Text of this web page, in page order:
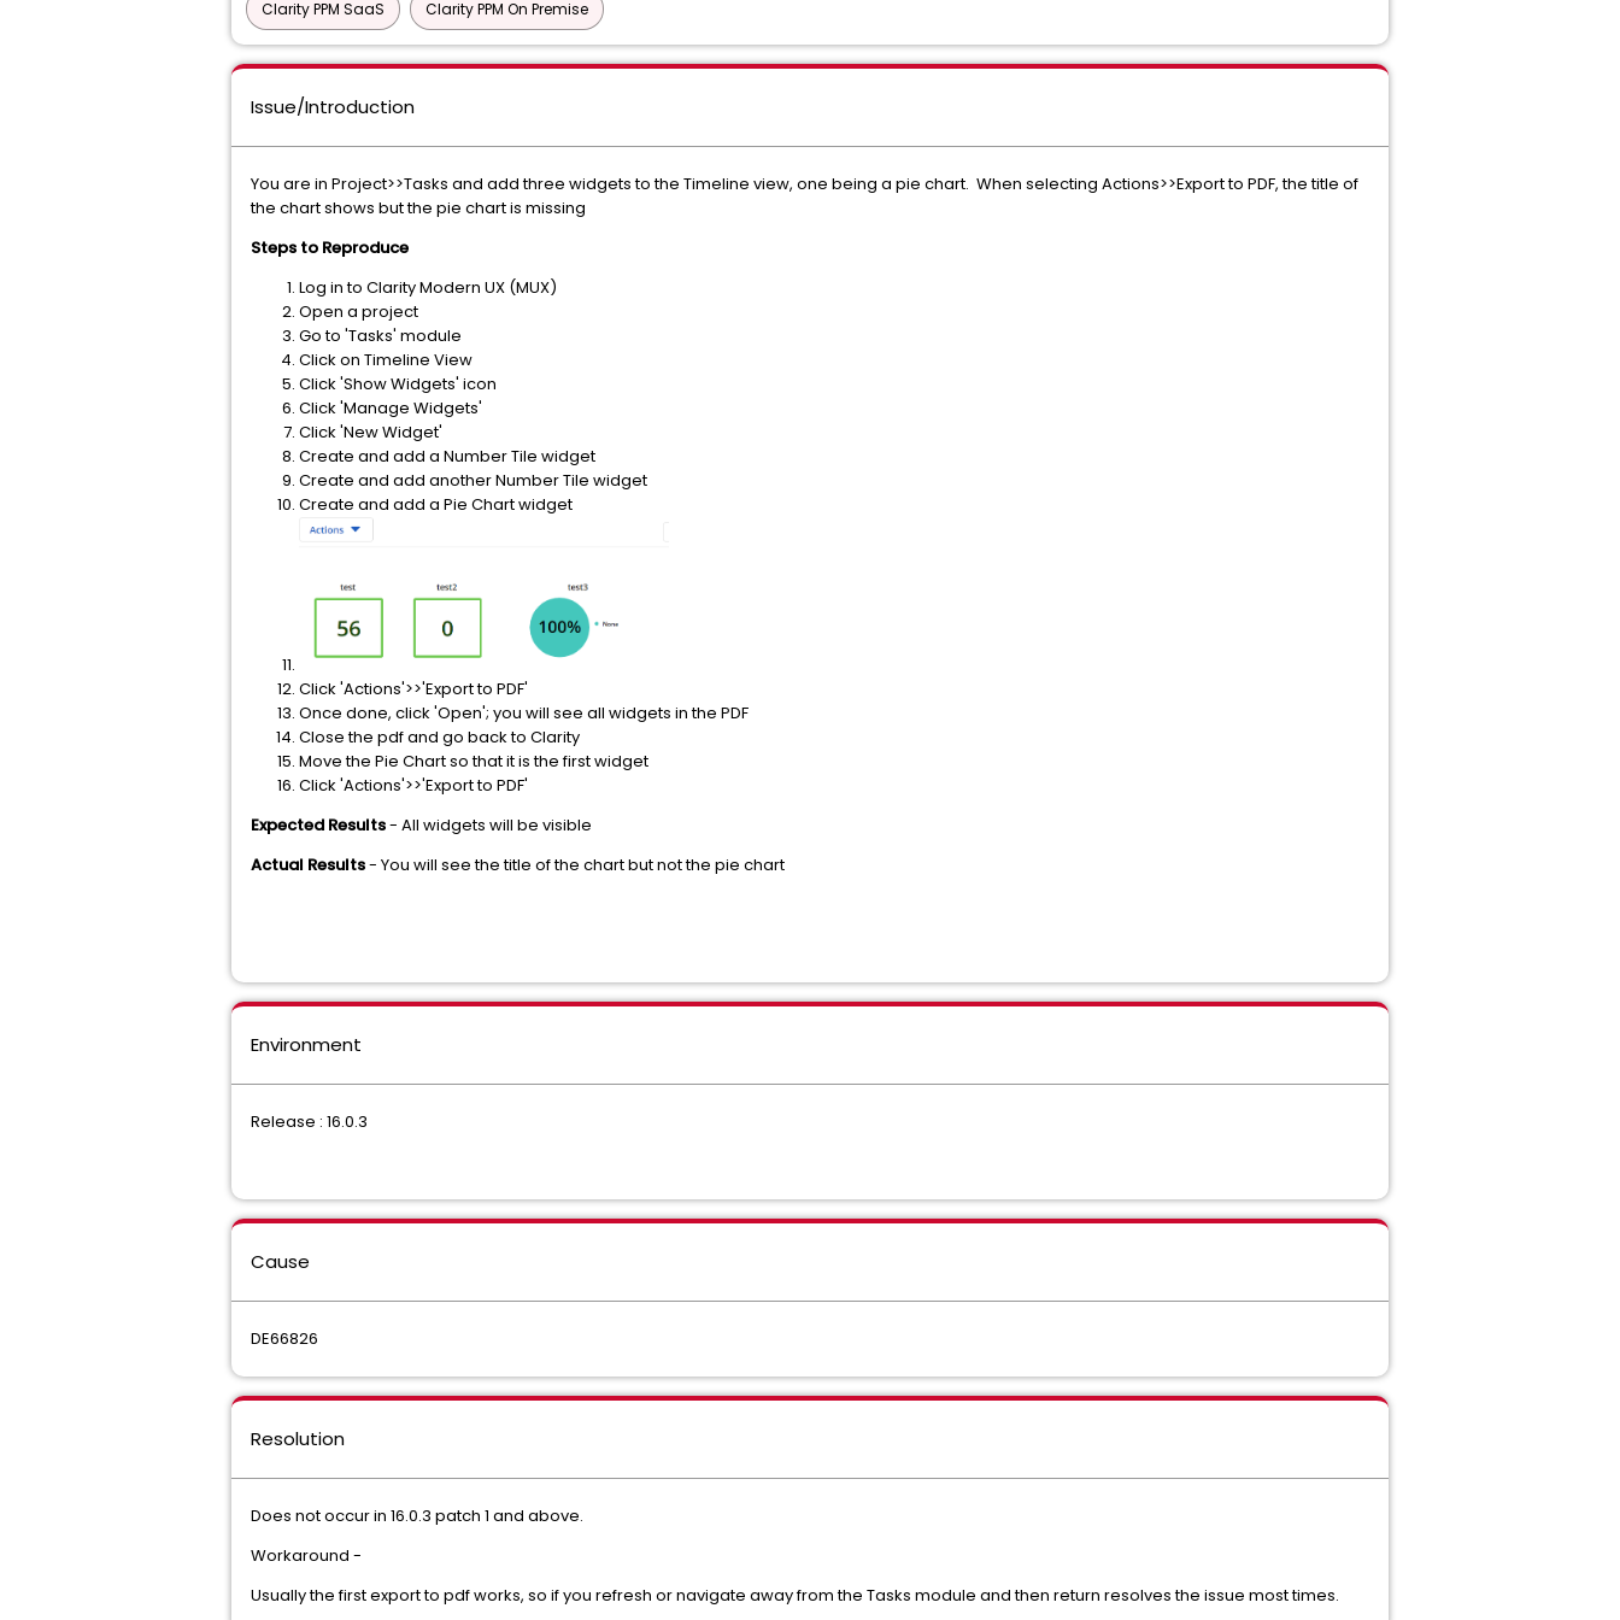
Clarity PPM SaaS Clarity PPM On Premise
Issue/Introduction
You are in Project>>Tasks and add three widgets to the Timeline view, one being a pie chart. When selecting Actions>>Export to PDF, the title of
the chart shows but the pie chart is missing
Steps to Reproduce
Log in to Clarity Modern UX (MUX)
Open a project
Go to 'Tasks' module
Click on Timeline View
Click 'Show Widgets' icon
Click 'Manage Widgets'
Click 'New Widget'
Create and add a Number Tile widget
Create and add another Number Tile widget
Create and add a Pie Chart widget
Click 'Actions'>>'Export to PDF'
Once done, click 'Open'; you will see all widgets in the PDF
Close the pdf and go back to Clarity
Move the Pie Chart so that it is the first widget
Click 'Actions'>>'Export to PDF'
Expected Results- All widgets will be visible
Actual Results- You will see the title of the chart but not the pie chart
Environment
Release : 16.0.3
Cause
DE66826
Resolution
Does not occur in 16.0.3 patch 1 and above.
Workaround -
Usually the first export to pdf works, so if you refresh or navigate away from the Tasks module and then return resolves the issue most times.